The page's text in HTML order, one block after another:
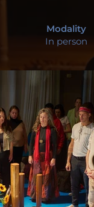
Modality
In person